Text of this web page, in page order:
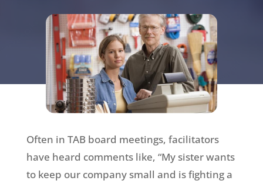
Often in TAB board meetings, facilitators
have heard comments like, “My sister wants
to keep our company small and is fighting a